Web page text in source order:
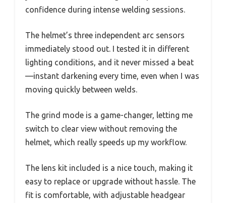
confidence during intense welding sessions.
The helmet’s three independent arc sensors
immediately stood out. I tested it in different
lighting conditions, and it never missed a beat
—instant darkening every time, even when I was
moving quickly between welds.
The grind mode is a game-changer, letting me
switch to clear view without removing the
helmet, which really speeds up my workflow.
The lens kit included is a nice touch, making it
easy to replace or upgrade without hassle. The
fit is comfortable, with adjustable headgear